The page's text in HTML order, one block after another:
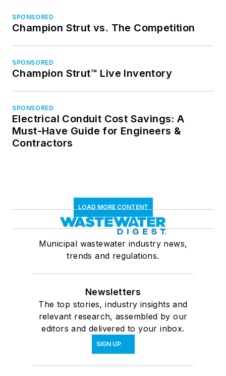
SPONSORED
Champion Strut vs. The Competition
SPONSORED
Champion Strut™ Live Inventory
SPONSORED
Electrical Conduit Cost Savings: A
Must-Have Guide for Engineers &
Contractors
LOAD MORE CONTENT
Municipal wastewater industry news,
trends and regulations.
Newsletters
The top stories, industry insights and
relevant research, assembled by our
editors and delivered to your inbox.
SIGN UP